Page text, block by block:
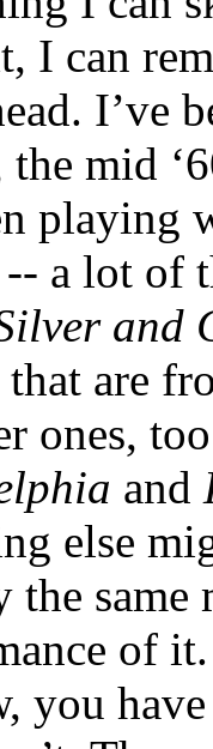
I can
I’ve
mid
playing
a lot of
and
are
ones,
and
else
same
of
you